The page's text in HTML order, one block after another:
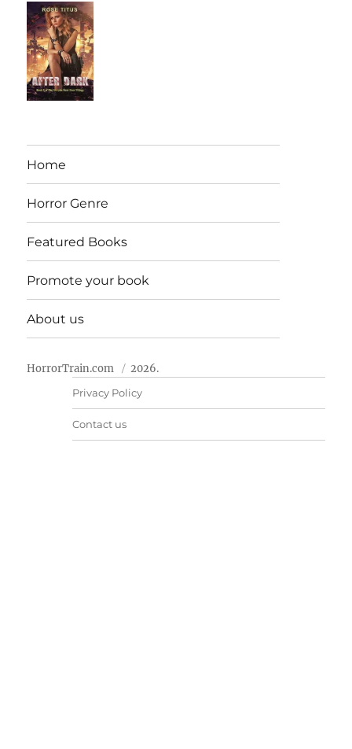
Home
Horror Genre
Featured Books
Promote your book
About us
HorrorTrain.com 2026.
Privacy Policy
Contact us